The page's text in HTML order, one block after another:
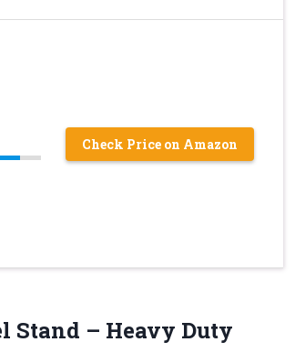
Check Price on Amazon
Stand – Heavy Duty